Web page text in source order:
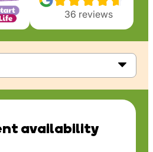
36 reviews
availability